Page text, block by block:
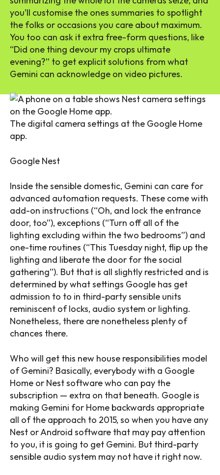
you’ll customise the ones summaries to spotlight
the folks or occasions you care about maximum.
You too can ask it extra free-form questions, like
“Did one thing devour my crops ultimate
evening?” to get explicit solutions from what
Gemini can acknowledge on video pictures.
The digital camera settings at the Google Home
app.
Google Nest
Inside the sensible domestic, Gemini can care for
advanced automation requests. These come with
add-on instructions (“Oh, and lock the entrance
door, too”), exceptions (“Turn off all of the
lighting excluding within the two bedrooms”) and
one-time routines (“This Tuesday night, flip up the
lighting and liberate the door for the social
gathering”). But that is all slightly restricted and is
determined by what settings Google has get
admission to to in third-party sensible units
reminiscent of locks, audio system or lighting.
Nonetheless, there are nonetheless plenty of
chances there.
Who will get this new house responsibilities model
of Gemini? Basically, everybody with a Google
Home or Nest software who can pay the
subscription — extra on that beneath. Google is
making Gemini for Home backwards appropriate
all of the approach to 2015, so when you have any
Nest or Android software that may pay attention
to you, it is going to get Gemini. But third-party
sensible audio system may not have it right now.